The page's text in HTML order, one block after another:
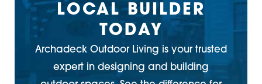
LOCAL BUILDER
TODAY
Archadeck Outdoor Living is your trusted
expert in designing and building